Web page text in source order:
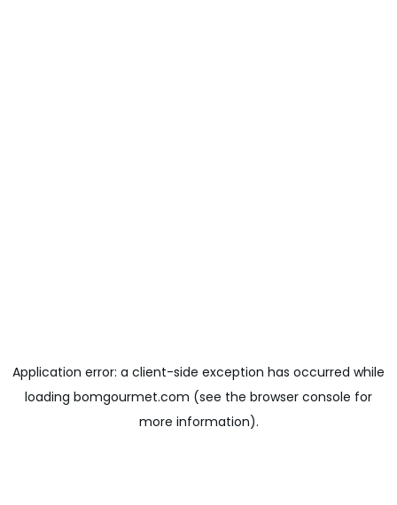
Application error: a client-side exception has occurred while
loading bomgourmet.com (see the browser console for
more information).